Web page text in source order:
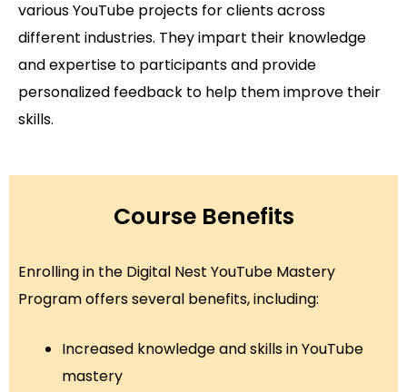
various YouTube projects for clients across
different industries. They impart their knowledge
and expertise to participants and provide
personalized feedback to help them improve their
skills.
Course Benefits
Enrolling in the Digital Nest YouTube Mastery
Program offers several benefits, including:
Increased knowledge and skills in YouTube
mastery